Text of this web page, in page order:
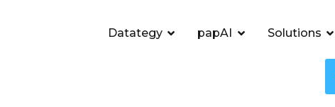
Datategy papAI Solutions